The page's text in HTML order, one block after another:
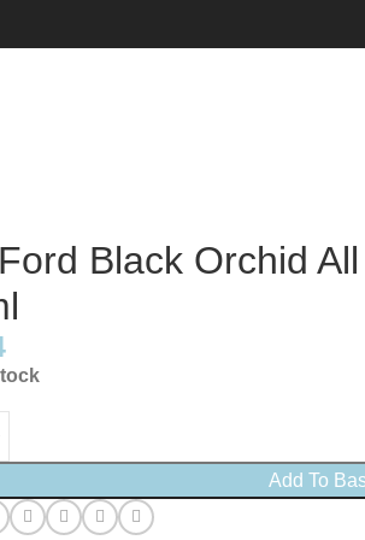
Black Orchid
Add To